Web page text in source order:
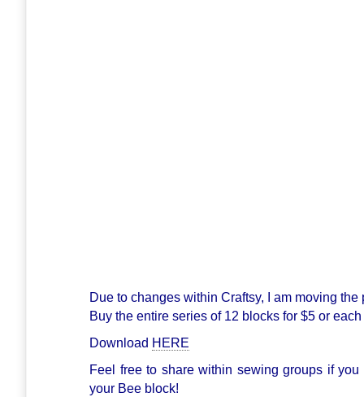
Due to changes within Craftsy, I am moving
Buy the entire series of 12 blocks for $5 or
Download HERE
Feel free to share within sewing groups if
your Bee block!